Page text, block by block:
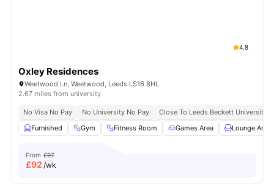
4.8
Oxley Residences
Weetwood Ln, Weetwood, Leeds LS16 8HL
2.67 miles from university
No Visa No Pay No University No Pay
Close To Leeds Beckett University
Furnished
Gym Fitness Room Games Area Lounge Area
From £97
£92 /wk